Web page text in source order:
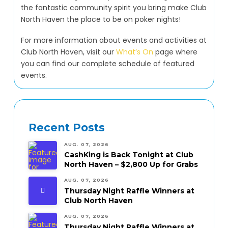
the fantastic community spirit you bring make Club
North Haven the place to be on poker nights!
For more information about events and activities at
Club North Haven, visit ourWhat’s On page where
you can find our complete schedule of featured
events.
Recent Posts
AUG. 07, 2026
CashKing is Back Tonight at Club
North Haven – $2,800 Up for Grabs
AUG. 07, 2026
Thursday Night Raffle Winners at
Club North Haven
AUG. 07, 2026